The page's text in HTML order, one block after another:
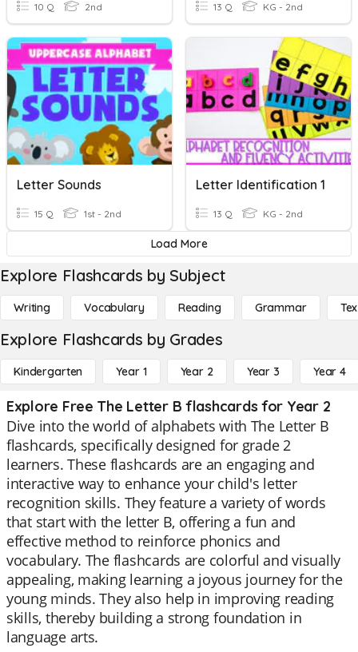
10 Q 2nd 13 Q KG - 2nd
Letter Sounds
15 Q 1st - 2nd
Letter Identification 1
13 Q KG - 2nd
Load More
Explore Flashcards by Subject
Writing Vocabulary Reading Grammar
Explore Flashcards by Grades
Kindergarten Year 1 Year 2 Year 3 Year 4
Explore Free The Letter B flashcards for Year 2
Dive into the world of alphabets with The Letter B
flashcards, specifically designed for grade 2
learners. These flashcards are an engaging and
interactive way to enhance your child's letter
recognition skills. They feature a variety of words
that start with the letter B, offering a fun and
effective method to reinforce phonics and
vocabulary. The flashcards are colorful and visually
appealing, making learning a joyous journey for the
young minds. They also help in improving reading
skills, thereby building a strong foundation in
language arts.